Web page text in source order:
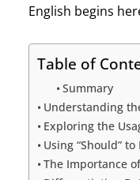
English begins
Table of
Summary
Understanding
Exploring the
Using “Should”
The Importance